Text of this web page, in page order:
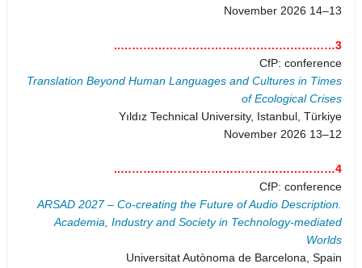
13–14 November 2026
3…………………………………………………..
CfP: conference
Translation Beyond Human Languages and Cultures in Times
of Ecological Crises
Yıldız Technical University, Istanbul, Türkiye
12–13 November 2026
4…………………………………………………..
CfP: conference
ARSAD 2027 – Co-creating the Future of Audio Description.
Academia, Industry and Society in Technology-mediated
Worlds
Universitat Autònoma de Barcelona, Spain